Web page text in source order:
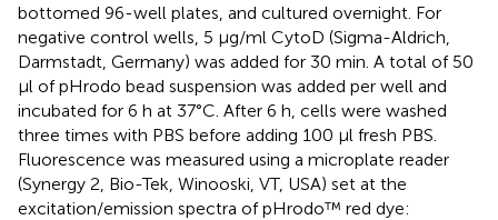
bottomed 96-well plates, and cultured overnight. For
negative control wells, 5 μg/ml CytoD (Sigma-Aldrich,
Darmstadt, Germany) was added for 30 min. A total of 50
μl of pHrodo bead suspension was added per well and
incubated for 6 h at 37°C. After 6 h, cells were washed
three times with PBS before adding 100 μl fresh PBS.
Fluorescence was measured using a microplate reader
(Synergy 2, Bio-Tek, Winooski, VT, USA) set at the
excitation/emission spectra of pHrodo™ red dye: